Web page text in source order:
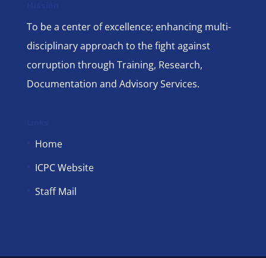
To be a center of excellence; enhancing multi-
disciplinary approach to the fight against
corruption through Training, Research,
Documentation and Advisory Services.
Home
ICPC Website
Staff Mail